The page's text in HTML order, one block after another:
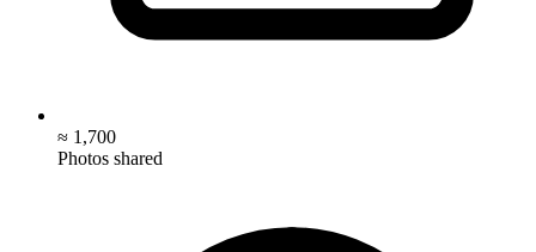
≈ 1,700
Photos shared